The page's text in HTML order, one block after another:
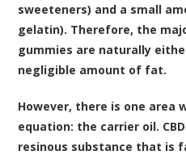
sweeteners) and a small
gelatin). Therefore, the
gummies are naturally
negligible amount of fat.
However, there is one area
equation: the carrier oil.
resinous substance that is